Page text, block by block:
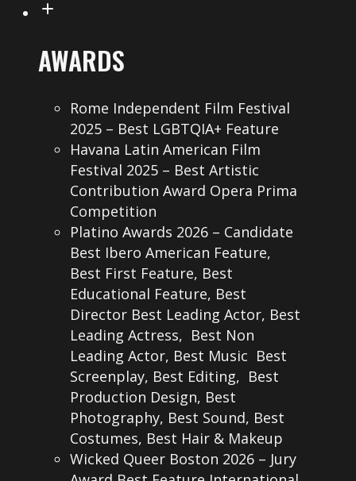
AWARDS
Rome Independent Film Festival
2025 – Best LGBTQIA+ Feature
Havana Latin American Film
Festival 2025 – Best Artistic
Contribution Award Opera Prima
Competition
Platino Awards 2026 – Candidate
Best Ibero American Feature,
Best First Feature, Best
Educational Feature, Best
Director Best Leading Actor, Best
Leading Actress, Best Non
Leading Actor, Best Music Best
Screenplay, Best Editing, Best
Production Design, Best
Photography, Best Sound, Best
Costumes, Best Hair & Makeup
Wicked Queer Boston 2026 – Jury